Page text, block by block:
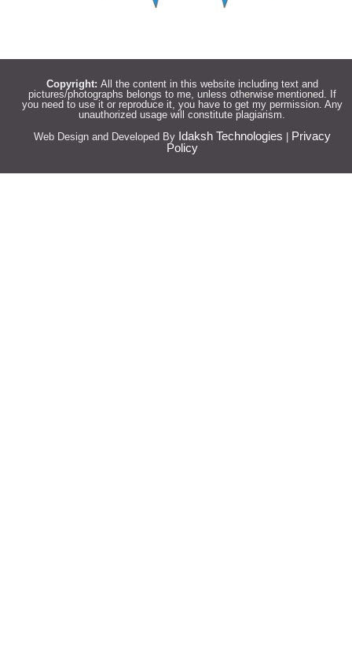
Copyright: All the content in this website including text and
pictures/photographs belongs to me, unless otherwise mentioned. If
you need to use it or reproduce it, you have to get my permission. Any
unauthorized usage will constitute plagiarism.
Web Design and Developed By Idaksh Technologies | Privacy
Policy